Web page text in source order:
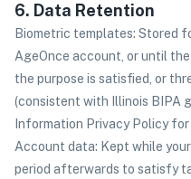
6. Data Retention
Biometric templates: Stored
AgeOnce account, or until
the purpose is satisfied, or
(consistent with Illinois BIPA
Information Privacy Policy
Account data: Kept while
period afterwards to satisfy